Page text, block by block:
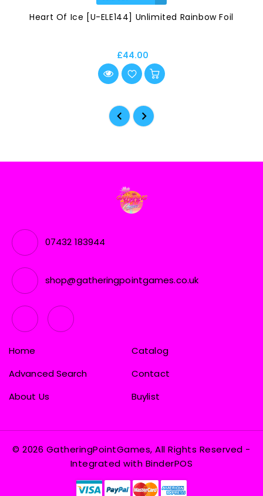
Heart Of Ice [U-ELE144] Unlimited Rainbow Foil
£44.00
07432 183944
shop@gatheringpointgames.co.uk
Home
Catalog
Advanced Search
Contact
About Us
Buylist
© 2026 GatheringPointGames, All Rights Reserved -
Integrated with BinderPOS